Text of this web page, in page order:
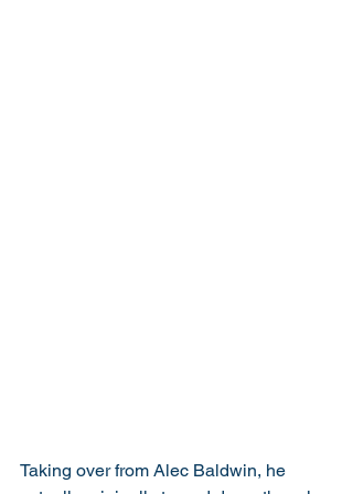
Taking over from Alec Baldwin, he